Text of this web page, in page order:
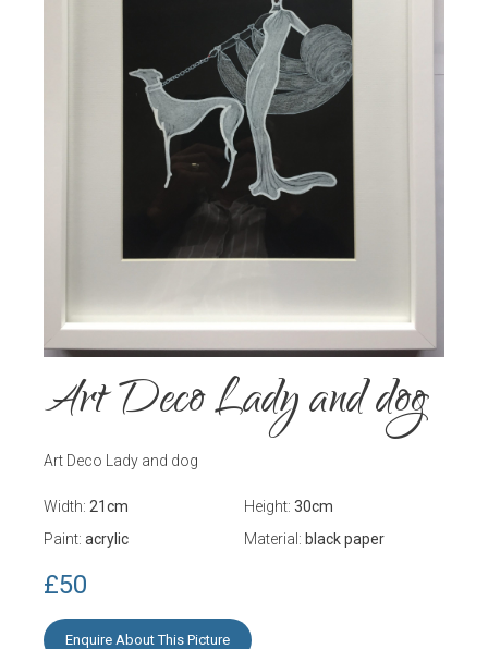
Art Deco Lady and dog
Art Deco Lady and dog
Width: 21cm Height: 30cm
Paint: acrylic Material: black paper
£50
Enquire About This Picture